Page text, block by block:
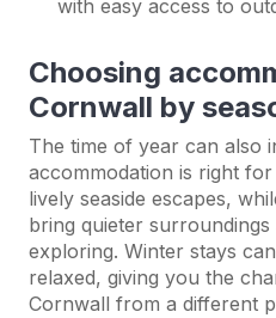
with easy access to
Choosing
Cornwall by
The time of year can also
accommodation is right
lively seaside escapes,
bring quieter
exploring. Winter stays
relaxed, giving you the
Cornwall from a different